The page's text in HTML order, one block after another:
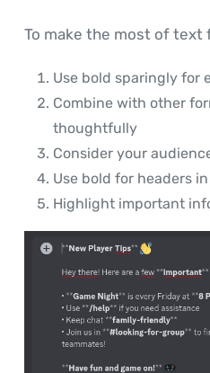
To make the most of text
Use bold sparingly for
Combine with other
thoughtfully
Consider your
Use bold for headers
Highlight important